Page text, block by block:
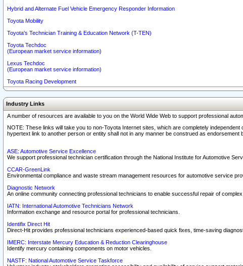
Hybrid and Alternate Fuel Vehicle Emergency Responder Information
Toyota Mobility
Toyota's Technician Training & Education Network (T-TEN)
Toyota Techdoc
(European market service information)
Lexus Techdoc
(European market service information)
Toyota Racing Development
Industry Links
A number of resources are available to you on the World Wide Web to support professional
NOTE: These links will take you to non-Toyota Internet sites, which are completely
hypertext link to another person or entity shall not in any manner be construed as
ASE: Automotive Service Excellence
We support professional technician certification through the National Institute for Automotive
CCAR-GreenLink
Environmental compliance and waste stream management resources for automotive service
Diagnostic Network
An online community connecting professional technicians to enable successful repair of
IATN: International Automotive Technicians Network
Information exchange and resource portal for professional technicians.
Identifix Direct Hit
Direct-Hit provides professional technicians experienced-based quick fixes, time-saving
IMERC: Interstate Mercury Education & Reduction Clearinghouse
Identify mercury containing components on motor vehicles.
NASTF: National Automotive Service Taskforce